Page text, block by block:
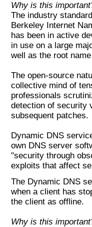
Why is this
The industry
Berkeley Internet
has been in active
in use on a large
well as the root
The open-source
collective mind of
professionals
detection of security
subsequent patches.
Dynamic DNS
own DNS server
"security through
exploits that affect
The Dynamic DNS
when a client has
the client as offline.
Why is this